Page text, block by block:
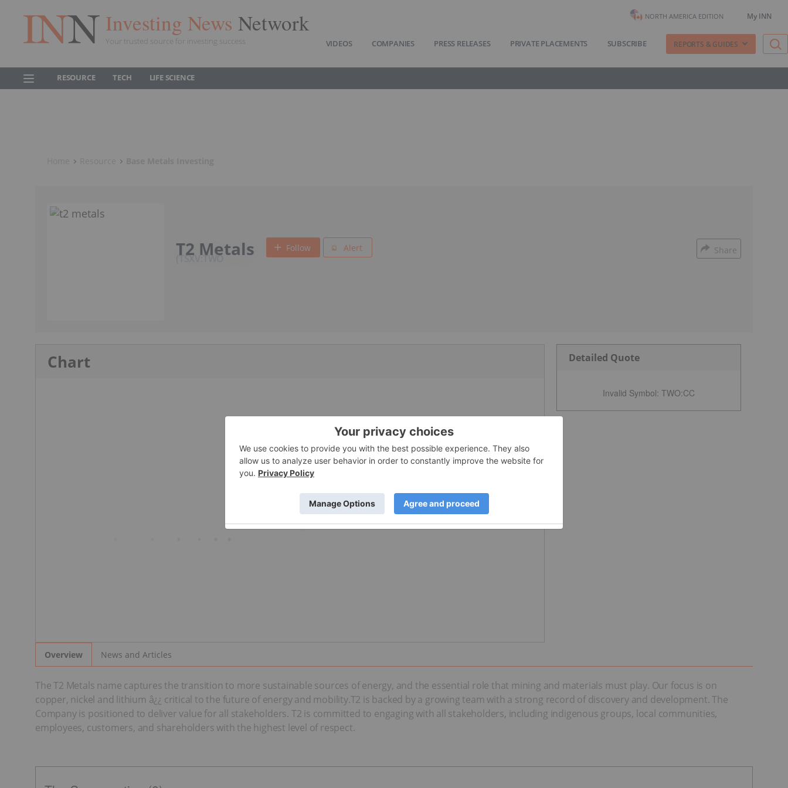
Investing News Network
Your trusted source for investing success
NORTH AMERICA EDITION My INN
VIDEOS COMPANIES PRESS RELEASES PRIVATE PLACEMENTS SUBSCRIBE REPORTS & GUIDES
RESOURCE TECH LIFE SCIENCE
T2 Metals
TSXV:TWO
Follow Alert Share
Chart Detailed Quote
Invalid Symbol: TWO:CC
Overview News and Articles
The T2 Metals name captures the transition to more sustainable sources of energy, and the essential role that mining and materials must play. Our focus is on
copper, nickel and lithium â¿¿ critical to the future of energy and mobility.T2 is backed by a growing team with a strong record of discovery and development. The
Company is positioned to deliver value for all stakeholders. T2 is committed to engaging with all stakeholders, including indigenous groups, local communities,
employees, customers, and shareholders with the highest level of respect.